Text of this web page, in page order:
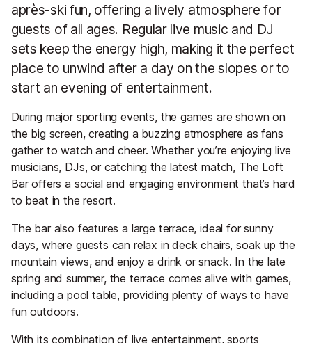
après-ski fun, offering a lively atmosphere for
guests of all ages. Regular live music and DJ
sets keep the energy high, making it the perfect
place to unwind after a day on the slopes or to
start an evening of entertainment.
During major sporting events, the games are shown on
the big screen, creating a buzzing atmosphere as fans
gather to watch and cheer. Whether you’re enjoying live
musicians, DJs, or catching the latest match, The Loft
Bar offers a social and engaging environment that’s hard
to beat in the resort.
The bar also features a large terrace, ideal for sunny
days, where guests can relax in deck chairs, soak up the
mountain views, and enjoy a drink or snack. In the late
spring and summer, the terrace comes alive with games,
including a pool table, providing plenty of ways to have
fun outdoors.
With its combination of live entertainment, sports